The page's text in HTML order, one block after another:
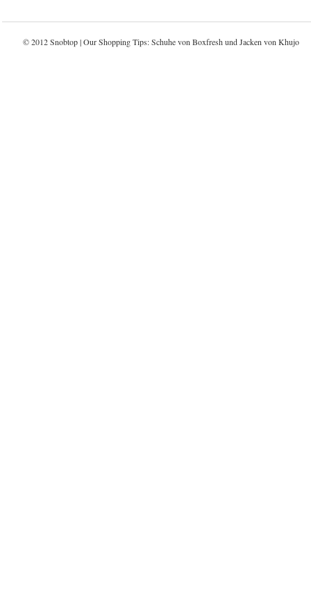
© 2012 Snobtop | Our Shopping Tips: Schuhe von Boxfresh und Jacken von Khujo